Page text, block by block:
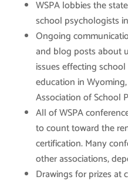
WSPA lobbies the
school psychologists
Ongoing
and blog posts about
issues effecting
education in
Association of School
All of WSPA
to count toward the
certification. Many
other associations,
Drawings for prizes at